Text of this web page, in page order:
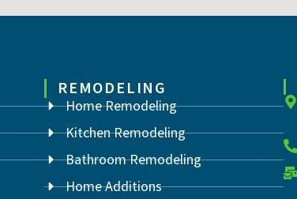
REMODELING
Home Remodeling
Kitchen Remodeling
Bathroom Remodeling
Home Additions